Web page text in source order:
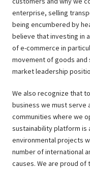
enterprise, selling
being encumbered by
believe that investing in
of e-commerce in
movement of goods and
market leadership
We also recognize that
business we must serve
communities where we
sustainability platform is
environmental projects
number of international
causes. We are proud